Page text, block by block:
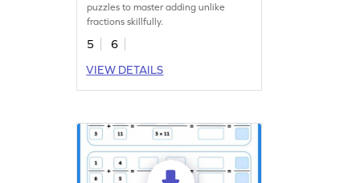
puzzles to master adding unlike
fractions skillfully.
5
6
VIEW DETAILS